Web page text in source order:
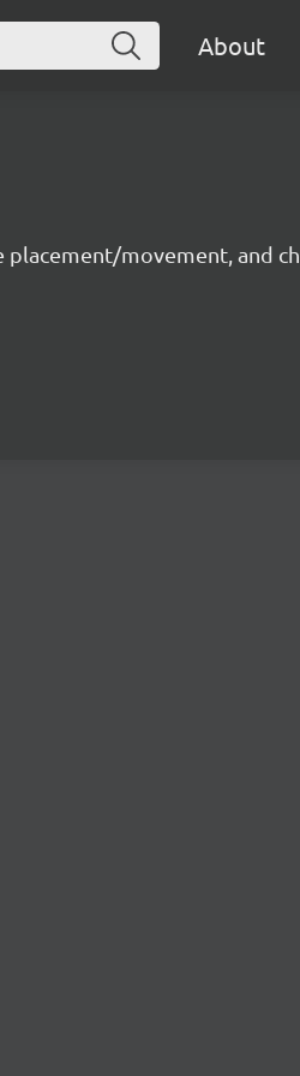
About
movement, and